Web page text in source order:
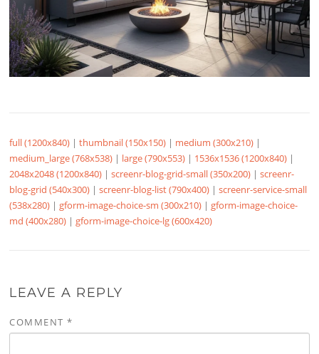
full (1200x840) |thumbnail (150x150) | medium (300x210) |
medium_large (768x538) | large (790x553) | 1536x1536 (1200x840) |
2048x2048 (1200x840) |screenr-blog-grid-small (350x200) |screenr-
blog-grid (540x300) |screenr-blog-list (790x400) |screenr-service-small
(538x280) | gform-image-choice-sm (300x210) | gform-image-choice-
md (400x280) | gform-image-choice-lg (600x420)
LEAVE A REPLY
COMMENT*